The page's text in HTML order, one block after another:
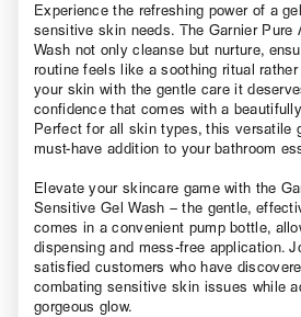
Experience the refreshing power of a
sensitive skin needs. The Garnier Pure
Wash not only cleanse but nurture,
routine feels like a soothing ritual
your skin with the gentle care it
confidence that comes with a
Perfect for all skin types, this versatile
must-have addition to your bathroom
Elevate your skincare game with the
Sensitive Gel Wash – the gentle,
comes in a convenient pump bottle,
dispensing and mess-free application.
satisfied customers who have
combating sensitive skin issues while
gorgeous glow.